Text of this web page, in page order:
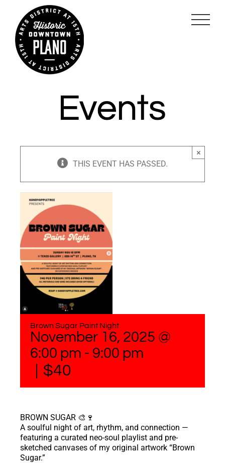
content
THIS EVENT HAS PASSED.
×
Brown Sugar Paint Night
November 16, 2025 @
6:00 pm - 9:00 pm
$40
BROWN SUGAR 🎨🍷
A soulful night of art, rhythm, and connection —
featuring a curated neo-soul playlist and pre-
sketched canvases of my original artwork “Brown
Sugar.”